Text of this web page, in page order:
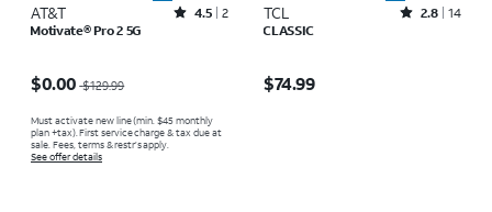
AT&T Rated4.5out of 5 stars with2reviews
4.5 2
Motivate® Pro 2 5G
$0.00 $129.99
Must activate new line (min. $45 monthly
plan +tax). First service charge & tax due at
sale. Fees, terms & restr’s apply.
See offer details
TCL Rated2.8out of 5 stars with14reviews
2.8 14
CLASSIC
$74.99